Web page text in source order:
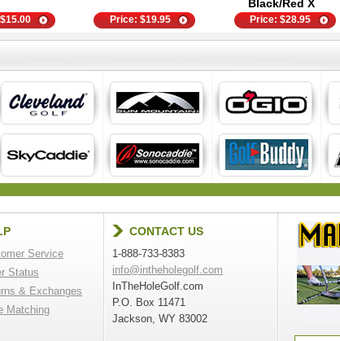
Black/Red X
$15.00 Price:$19.95 Price:$28.95
Service
Status
& Exchanges
Matching
CONTACT US
1-888-733-8383
info@intheholegolf.com
InTheHoleGolf.com
P.O. Box 11471
Jackson, WY 83002